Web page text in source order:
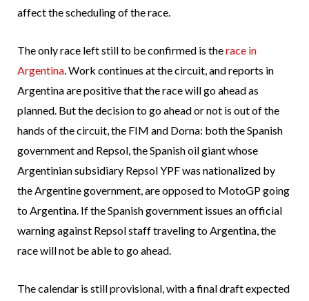
affect the scheduling of the race.
The only race left still to be confirmed is therace in
Argentina. Work continues at the circuit, and reports in
Argentina are positive that the race will go ahead as
planned. But the decision to go ahead or not is out of the
hands of the circuit, the FIM and Dorna: both the Spanish
government and Repsol, the Spanish oil giant whose
Argentinian subsidiary Repsol YPF was nationalized by
the Argentine government, are opposed to MotoGP going
to Argentina. If the Spanish government issues an official
warning against Repsol staff traveling to Argentina, the
race will not be able to go ahead.
The calendar is still provisional, with a final draft expected